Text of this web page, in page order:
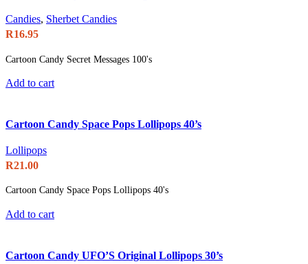
Candies, Sherbet Candies
R16.95
Cartoon Candy Secret Messages 100's
Add to cart
Cartoon Candy Space Pops Lollipops 40’s
Lollipops
R21.00
Cartoon Candy Space Pops Lollipops 40's
Add to cart
Cartoon Candy UFO’S Original Lollipops 30’s